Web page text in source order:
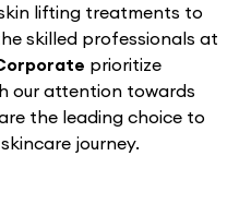
lifting treatments to
skilled professionals at
prioritize
our attention towards
the leading choice to
journey.